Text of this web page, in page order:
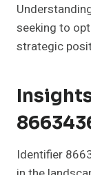
seeking to
strategic
Identifier